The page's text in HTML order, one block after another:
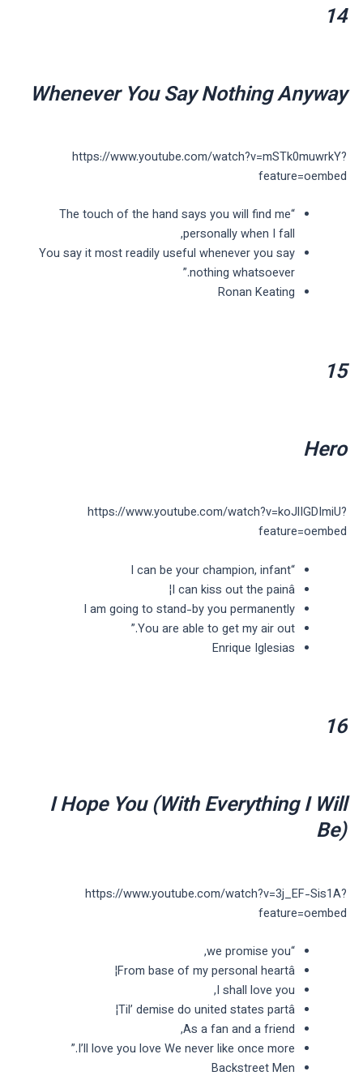
14
Whenever You Say Nothing Anyway
https://www.youtube.com/watch?v=mSTk0muwrkY?
feature=oembed
“The touch of the hand says you will find me
personally when I fall,
You say it most readily useful whenever you say
nothing whatsoever.”
Ronan Keating
15
Hero
https://www.youtube.com/watch?v=koJlIGDImiU?
feature=oembed
“I can be your champion, infant
I can kiss out the painâ¦
I am going to stand-by you permanently
You are able to get my air out.”
Enrique Iglesias
16
I Hope You (With Everything I Will
Be)
https://www.youtube.com/watch?v=3j_EF-Sis1A?
feature=oembed
“we promise you,
From base of my personal heartâ¦
I shall love you,
Til’ demise do united states partâ¦
As a fan and a friend,
I’ll love you love We never like once more.”
Backstreet Men